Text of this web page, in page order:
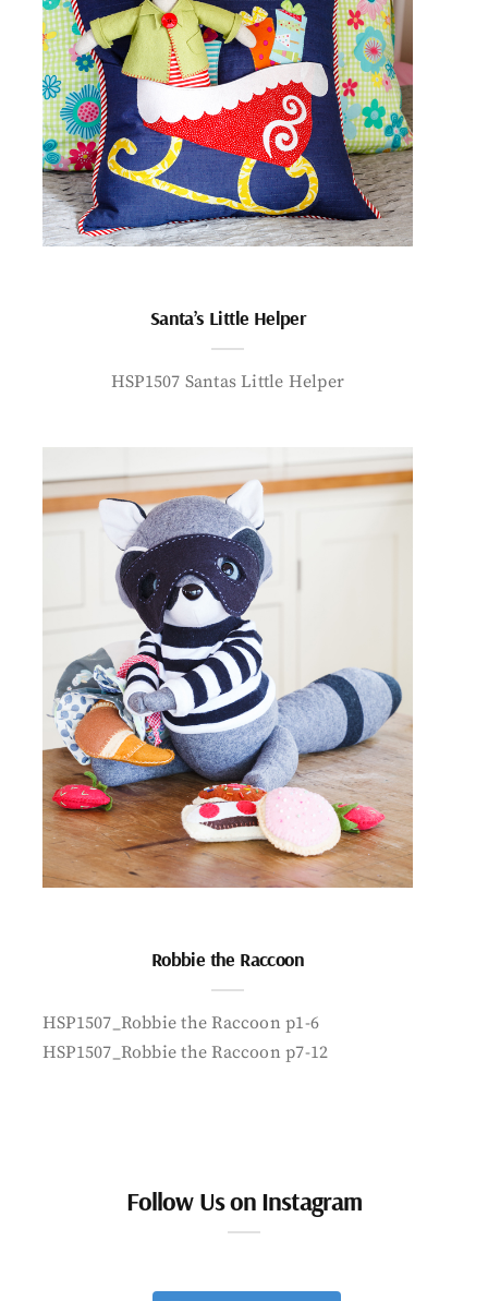
Santa’s Little Helper
HSP1507 Santas Little Helper
Robbie the Raccoon
HSP1507_Robbie the Raccoon p1-6
HSP1507_Robbie the Raccoon p7-12
Follow Us on Instagram